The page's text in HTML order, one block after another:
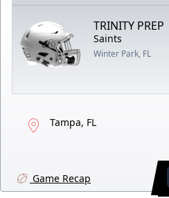
TRINITY PREP
Saints
Winter Park, FL
Tampa, FL
Game Recap